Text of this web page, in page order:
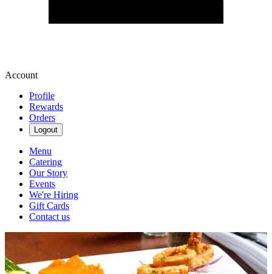
Account
Profile
Rewards
Orders
Logout
Menu
Catering
Our Story
Events
We're Hiring
Gift Cards
Contact us